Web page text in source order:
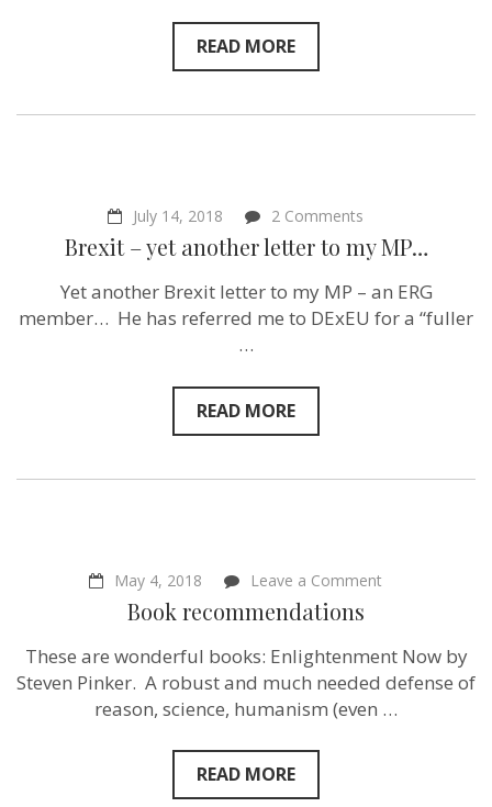
READ MORE
July 14, 2018 2 Commentson
–
another
letter
to
Brexit – yet another letter to my MP…
Yet another Brexit letter to my MP – an ERG
member… He has referred me to DExEU for a “fuller
…
READ MORE
May 4, 2018 Leave a Commenton
Book recommendations
These are wonderful books: Enlightenment Now by
Steven Pinker. A robust and much needed defense of
reason, science, humanism (even …
READ MORE